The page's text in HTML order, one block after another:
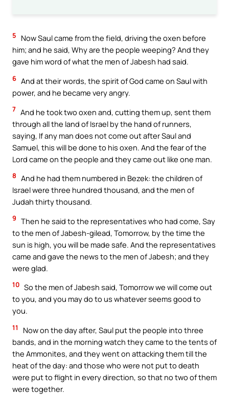
5
Now Saul came from the field, driving the oxen before
him; and he said, Why are the people weeping? And they
gave him word of what the men of Jabesh had said.
6 And at their words, the spirit of God came on Saul with
power, and he became very angry.
7 And he took two oxen and, cutting them up, sent them
through all the land of Israel by the hand of runners,
saying, If any man does not come out after Saul and
Samuel, this will be done to his oxen. And the fear of the
Lord came on the people and they came out like one man.
8 And he had them numbered in Bezek: the children of
Israel were three hundred thousand, and the men of
Judah thirty thousand.
9 Then he said to the representatives who had come, Say
to the men of Jabesh-gilead, Tomorrow, by the time the
sun is high, you will be made safe. And the representatives
came and gave the news to the men of Jabesh; and they
were glad.
10 So the men of Jabesh said, Tomorrow we will come out
to you, and you may do to us whatever seems good to
you.
11
Now on the day after, Saul put the people into three
bands, and in the morning watch they came to the tents of
the Ammonites, and they went on attacking them till the
heat of the day: and those who were not put to death
were put to flight in every direction, so that no two of them
were together.